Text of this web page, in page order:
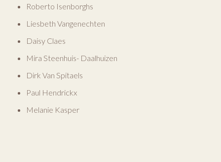
Roberto Isenborghs
Liesbeth Vangenechten
Daisy Claes
Mira Steenhuis- Daalhuizen
Dirk Van Spitaels
Paul Hendrickx
Melanie Kasper